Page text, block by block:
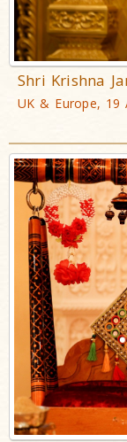
Shri Krishna
UK & Europe, 19